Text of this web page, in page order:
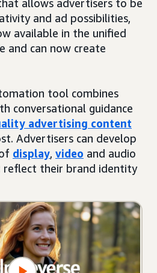
allows advertisers to be
and ad possibilities,
available in the unified
and can now create
tool combines
conversational guidance
advertising content
Advertisers can develop
display, video and audio
reflect their brand identity